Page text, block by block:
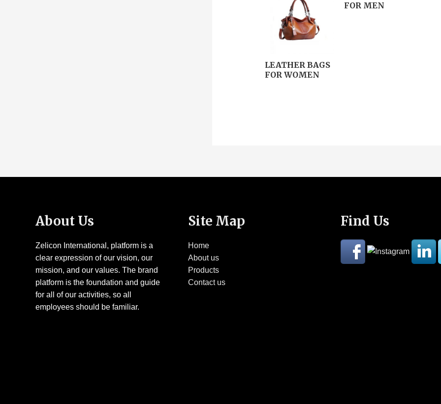
LEATHER BAGS
FOR WOMEN
FOR MEN
About Us
Zelicon International, platform is a
clear expression of our vision, our
mission, and our values. The brand
platform is the foundation and guide
for all of our activities, so all
employees should be familiar.
Site Map
Home
About us
Products
Contact us
Find Us